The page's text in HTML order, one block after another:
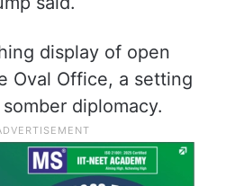
display of open
Oval Office, a setting
diplomacy.